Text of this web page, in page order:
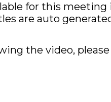
for this
are auto
the video,